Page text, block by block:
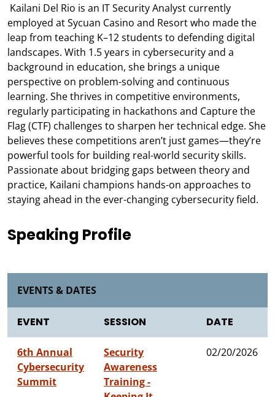
Kailani Del Rio is an IT Security Analyst currently
employed at Sycuan Casino and Resort who made the
leap from teaching K–12 students to defending digital
landscapes. With 1.5 years in cybersecurity and a
background in education, she brings a unique
perspective on problem-solving and continuous
learning. She thrives in competitive environments,
regularly participating in hackathons and Capture the
Flag (CTF) challenges to sharpen her technical edge. She
believes these competitions aren’t just games—they’re
powerful tools for building real-world security skills.
Passionate about bridging gaps between theory and
practice, Kailani champions hands-on approaches to
staying ahead in the ever-changing cybersecurity field.
Speaking Profile
EVENTS & DATES
EVENT SESSION DATE
6th Annual
Cybersecurity
Summit
Security
Awareness
Training -
02/20/2026